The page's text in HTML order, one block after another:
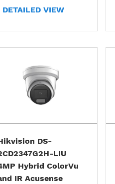
DETAILED VIEW
DS-
LIU
Hybrid ColorVu
IR Acusense